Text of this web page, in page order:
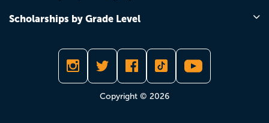
Scholarships by Grade Level
Copyright © 2026